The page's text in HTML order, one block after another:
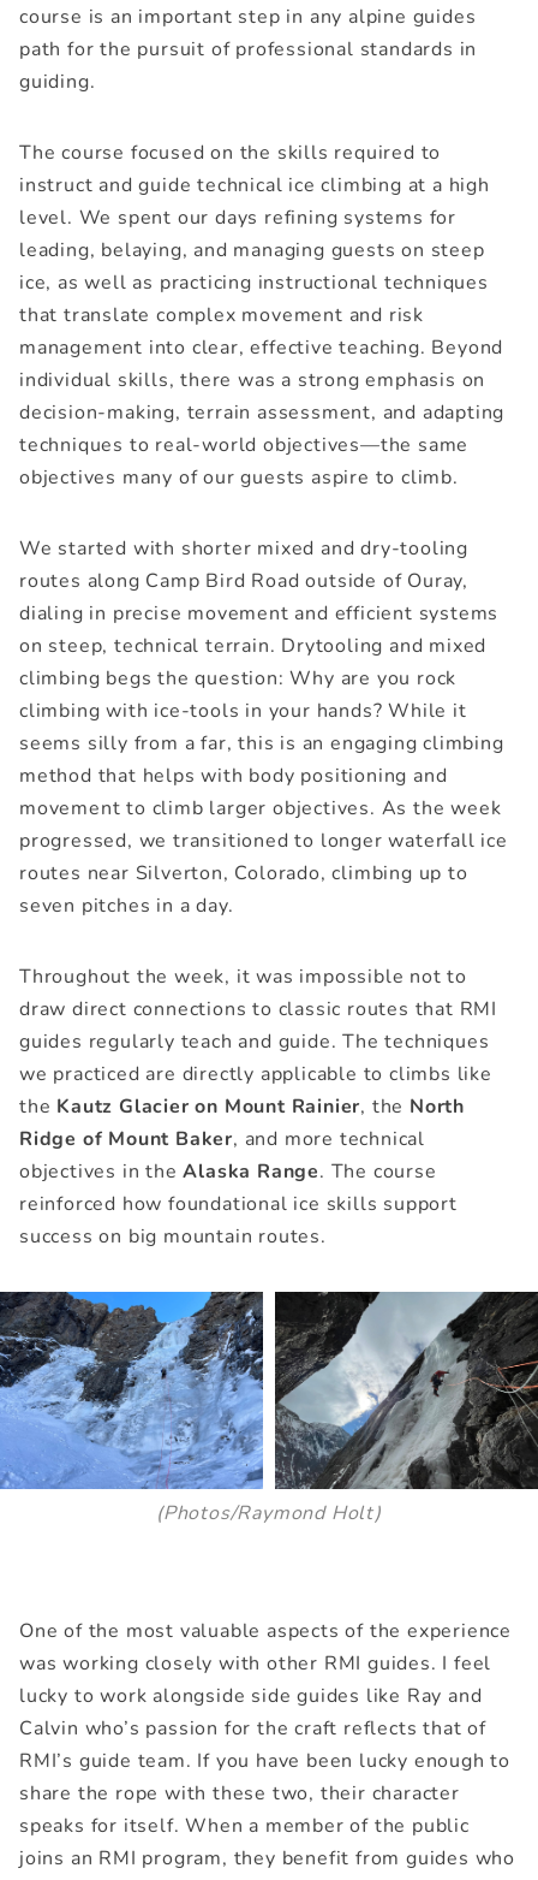
course is an important step in any alpine guides
path for the pursuit of professional standards in
guiding.
The course focused on the skills required to
instruct and guide technical ice climbing at a high
level. We spent our days refining systems for
leading, belaying, and managing guests on steep
ice, as well as practicing instructional techniques
that translate complex movement and risk
management into clear, effective teaching. Beyond
individual skills, there was a strong emphasis on
decision-making, terrain assessment, and adapting
techniques to real-world objectives—the same
objectives many of our guests aspire to climb.
We started with shorter mixed and dry-tooling
routes along Camp Bird Road outside of Ouray,
dialing in precise movement and efficient systems
on steep, technical terrain. Drytooling and mixed
climbing begs the question: Why are you rock
climbing with ice-tools in your hands? While it
seems silly from a far, this is an engaging climbing
method that helps with body positioning and
movement to climb larger objectives. As the week
progressed, we transitioned to longer waterfall ice
routes near Silverton, Colorado, climbing up to
seven pitches in a day.
Throughout the week, it was impossible not to
draw direct connections to classic routes that RMI
guides regularly teach and guide. The techniques
we practiced are directly applicable to climbs like
the Kautz Glacier on Mount Rainier, the North
Ridge of Mount Baker, and more technical
objectives in theAlaska Range. The course
reinforced how foundational ice skills support
success on big mountain routes.
(Photos/Raymond Holt)
One of the most valuable aspects of the experience
was working closely with other RMI guides. I feel
lucky to work alongside side guides like Ray and
Calvin who’s passion for the craft reflects that of
RMI’s guide team. If you have been lucky enough to
share the rope with these two, their character
speaks for itself. When a member of the public
joins an RMI program, they benefit from guides who